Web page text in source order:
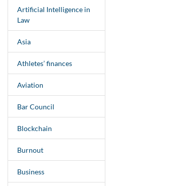
Artificial Intelligence in
Law
Asia
Athletes’ finances
Aviation
Bar Council
Blockchain
Burnout
Business